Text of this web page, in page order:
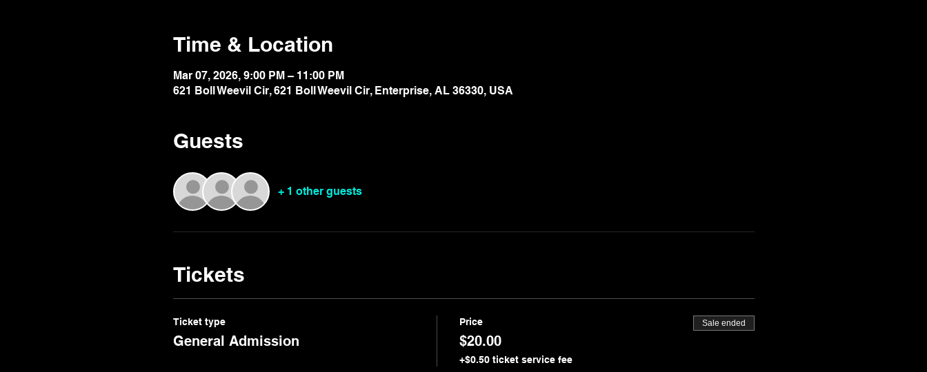
Time & Location
Mar 07, 2026, 9:00 PM – 11:00 PM
621 Boll Weevil Cir, 621 Boll Weevil Cir, Enterprise, AL 36330, USA
Guests
+ 1 other guests
Tickets
Ticket type
General Admission
Price
$20.00
+$0.50 ticket service fee
Sale ended